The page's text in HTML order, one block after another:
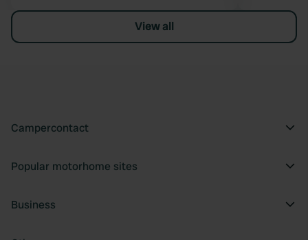
View all
Campercontact
Popular motorhome sites
Business